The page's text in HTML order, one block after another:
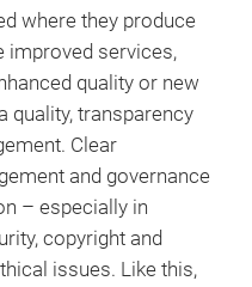
where they produce
improved services,
quality or new
quality, transparency
Clear
and governance
– especially in
copyright and
issues. Like this,